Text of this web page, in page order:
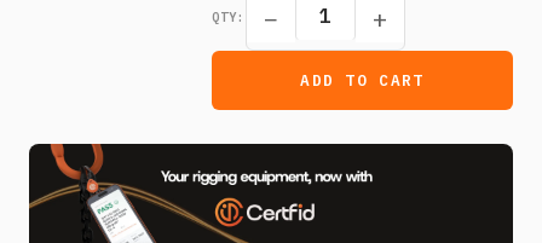
QTY: − +
ADD TO CART